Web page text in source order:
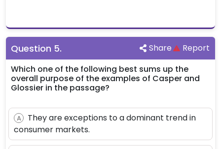
Question 5. Share
Report
Which one of the following best sums up the
overall purpose of the examples of Casper and
Glossier in the passage?
A
They are exceptions to a dominant trend in
consumer markets.